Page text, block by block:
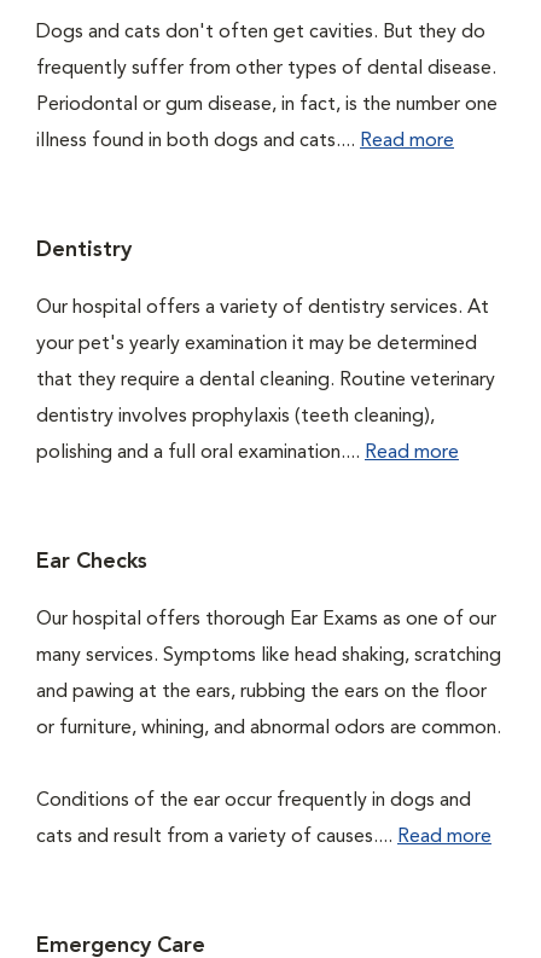
Dogs and cats don't often get cavities. But they do
frequently suffer from other types of dental disease.
Periodontal or gum disease, in fact, is the number one
illness found in both dogs and cats.... Read more
Dentistry
Our hospital offers a variety of dentistry services. At
your pet's yearly examination it may be determined
that they require a dental cleaning. Routine veterinary
dentistry involves prophylaxis (teeth cleaning),
polishing and a full oral examination.... Read more
Ear Checks
Our hospital offers thorough Ear Exams as one of our
many services. Symptoms like head shaking, scratching
and pawing at the ears, rubbing the ears on the floor
or furniture, whining, and abnormal odors are common.
Conditions of the ear occur frequently in dogs and
cats and result from a variety of causes.... Read more
Emergency Care